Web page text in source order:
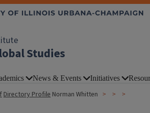
Studies
News & Events Initiatives
Directory Profile Norman Whitten